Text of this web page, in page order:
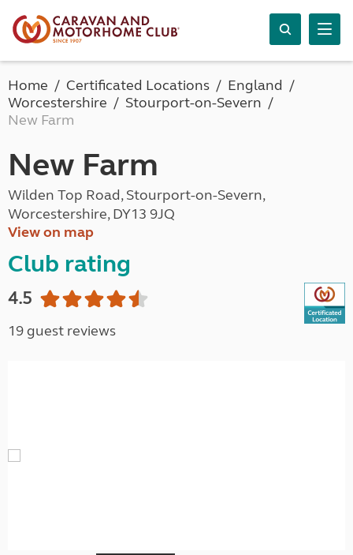
Home Certificated Locations
England
Worcestershire
Stourport-on-Severn
New Farm
New Farm
Wilden Top Road, Stourport-on-Severn,
Worcestershire, DY13 9JQ
View on map
Club rating
4.5
19 guest reviews